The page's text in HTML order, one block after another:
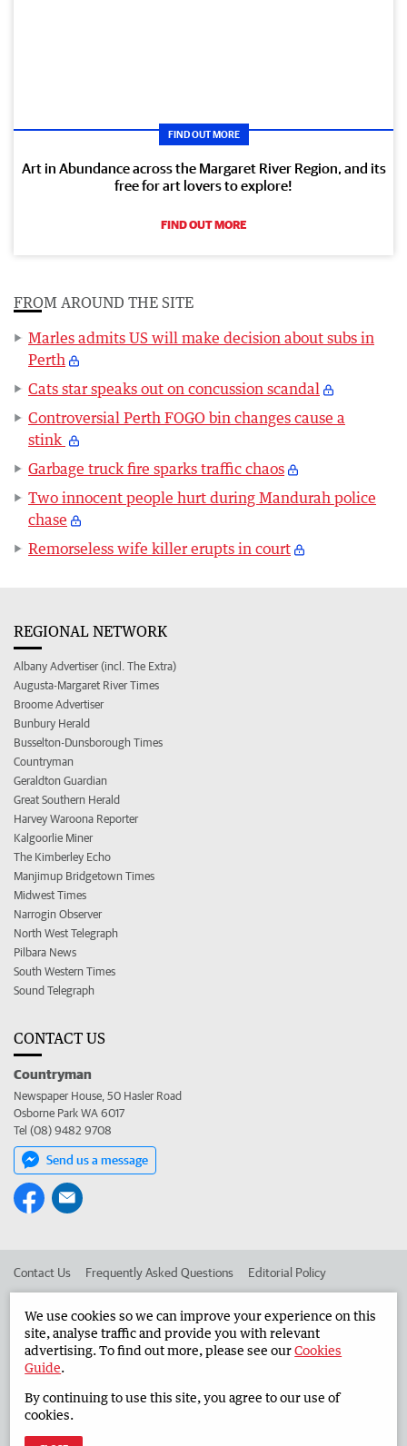
FIND OUT MORE
Art in Abundance across the Margaret River Region, and its
free for art lovers to explore!
FIND OUT MORE
FROM AROUND THE SITE
Marles admits US will make decision about subs in
Perth
Cats star speaks out on concussion scandal
Controversial Perth FOGO bin changes cause a
stink
Garbage truck fire sparks traffic chaos
Two innocent people hurt during Mandurah police
chase
Remorseless wife killer erupts in court
REGIONAL NETWORK
Albany Advertiser (incl. The Extra)
Augusta-Margaret River Times
Broome Advertiser
Bunbury Herald
Busselton-Dunsborough Times
Countryman
Geraldton Guardian
Great Southern Herald
Harvey Waroona Reporter
Kalgoorlie Miner
The Kimberley Echo
Manjimup Bridgetown Times
Midwest Times
Narrogin Observer
North West Telegraph
Pilbara News
South Western Times
Sound Telegraph
CONTACT US
Countryman
Newspaper House, 50 Hasler Road
Osborne Park WA 6017
Tel (08) 9482 9708
Send us a message
Contact Us Frequently Asked Questions Editorial Policy
Advertise in the Countryman Corporate
West Australian Newspapers Limited 2026 Privacy Policy
We use cookies so we can improve your experience on this
site, analyse traffic and provide you with relevant
advertising. To find out more, please see ourCookies
Guide.
By continuing to use this site, you agree to our use of
cookies.